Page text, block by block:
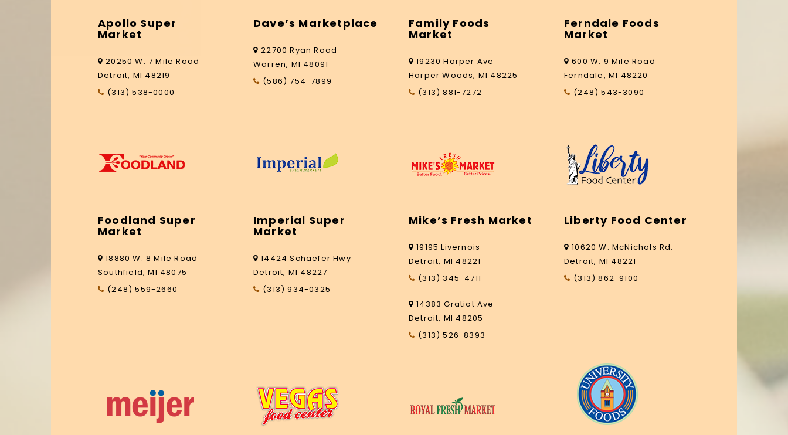
Apollo Super
Market
20250 W. 7 Mile Road
Detroit, MI 48219
(313) 538-0000
Dave’s Marketplace
22700 Ryan Road
Warren, MI 48091
(586) 754-7899
Family Foods
Market
19230 Harper Ave
Harper Woods, MI 48225
(313) 881-7272
Ferndale Foods
Market
600 W. 9 Mile Road
Ferndale, MI 48220
(248) 543-3090
Foodland Super
Market
18880 W. 8 Mile Road
Southfield, MI 48075
(248) 559-2660
Imperial Super
Market
14424 Schaefer Hwy
Detroit, MI 48227
(313) 934-0325
Mike’s Fresh Market
19195 Livernois
Detroit, MI 48221
(313) 345-4711
14383 Gratiot Ave
Detroit, MI 48205
(313) 526-8393
Liberty Food Center
10620 W. McNichols Rd.
Detroit, MI 48221
(313) 862-9100